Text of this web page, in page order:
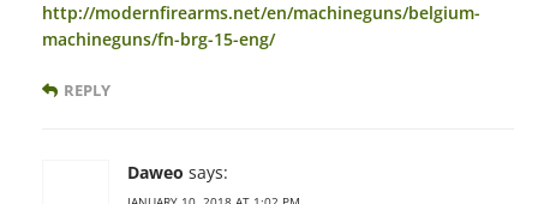
http://modernfirearms.net/en/machineguns/belgium-
machineguns/fn-brg-15-eng/
REPLY
Daweo says: